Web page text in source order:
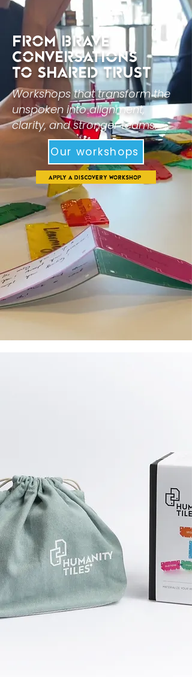
From BRAVE
CONVERSATIONS
to Shared Trust
Workshops that transform the
unspoken into alignment,
clarity, and stronger teams.
Our workshops
Apply a Discovery Workshop